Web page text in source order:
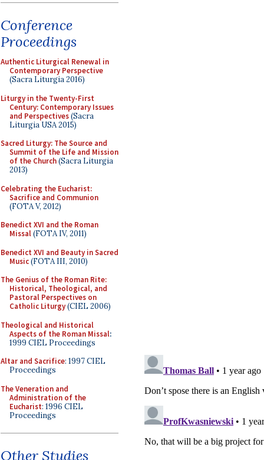
Conference
Proceedings
Authentic Liturgical Renewal in
Contemporary Perspective
(Sacra Liturgia 2016)
Liturgy in the Twenty-First
Century: Contemporary Issues
and Perspectives(Sacra
Liturgia USA 2015)
Sacred Liturgy: The Source and
Summit of the Life and Mission
of the Church(Sacra Liturgia
2013)
Celebrating the Eucharist:
Sacrifice and Communion
(FOTA V, 2012)
Benedict XVI and the Roman
Missal(FOTA IV, 2011)
Benedict XVI and Beauty in Sacred
Music(FOTA III, 2010)
The Genius of the Roman Rite:
Historical, Theological, and
Pastoral Perspectives on
Catholic Liturgy(CIEL 2006)
Theological and Historical
Aspects of the Roman Missal:
1999 CIEL Proceedings
Altar and Sacrifice: 1997 CIEL
Proceedings
The Veneration and
Administration of the
Eucharist: 1996 CIEL
Proceedings
Other Studies